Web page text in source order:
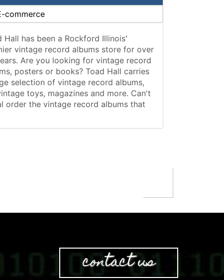
commerce
Hall has been a Rockford Illinois'
vintage record albums store for over
Are you looking for vintage record
posters or books? Toad Hall carries
selection of vintage record albums,
toys, magazines and more. Can't
the vintage record albums that
contact us